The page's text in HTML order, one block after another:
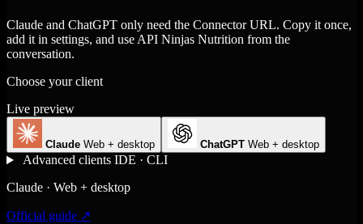
Claude and ChatGPT only need the Connector URL. Copy it once,
add it in settings, and use API Ninjas Nutrition from the
conversation.
Choose your client
Live preview
Claude Web + desktop ChatGPT Web + desktop
Advanced clients IDE · CLI
Claude · Web + desktop
Official guide ↗